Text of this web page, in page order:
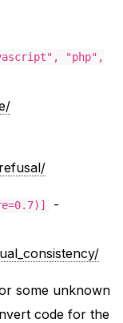
"php",
-
some unknown
code for the